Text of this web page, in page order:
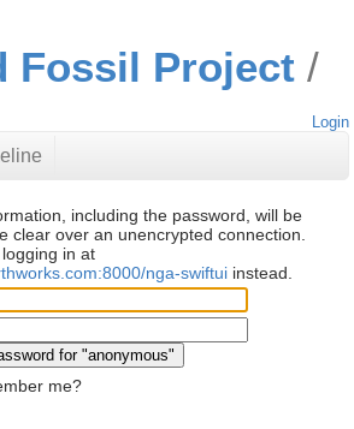
Fossil Project
Login
including the password, will be
clear over an unencrypted connection.
in at
nga-swiftuiinstead.
me?